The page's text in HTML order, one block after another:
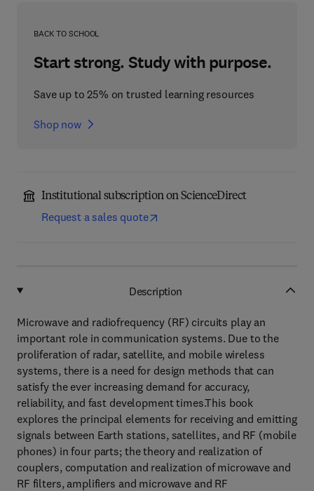
BACK TO SCHOOL
Start strong. Study with purpose.
Save up to 25% on trusted learning resources
Shop now
Institutional subscription on ScienceDirect
Request a sales quote
Description
Microwave and radiofrequency (RF) circuits play an
important role in communication systems. Due to the
proliferation of radar, satellite, and mobile wireless
systems, there is a need for design methods that can
satisfy the ever increasing demand for accuracy,
reliability, and fast development times.This book
explores the principal elements for receiving and emitting
signals between Earth stations, satellites, and RF (mobile
phones) in four parts; the theory and realization of
couplers, computation and realization of microwave and
RF filters, amplifiers and microwave and RF